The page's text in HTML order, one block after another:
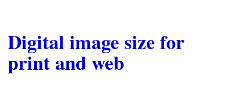
Digital image size for
print and web